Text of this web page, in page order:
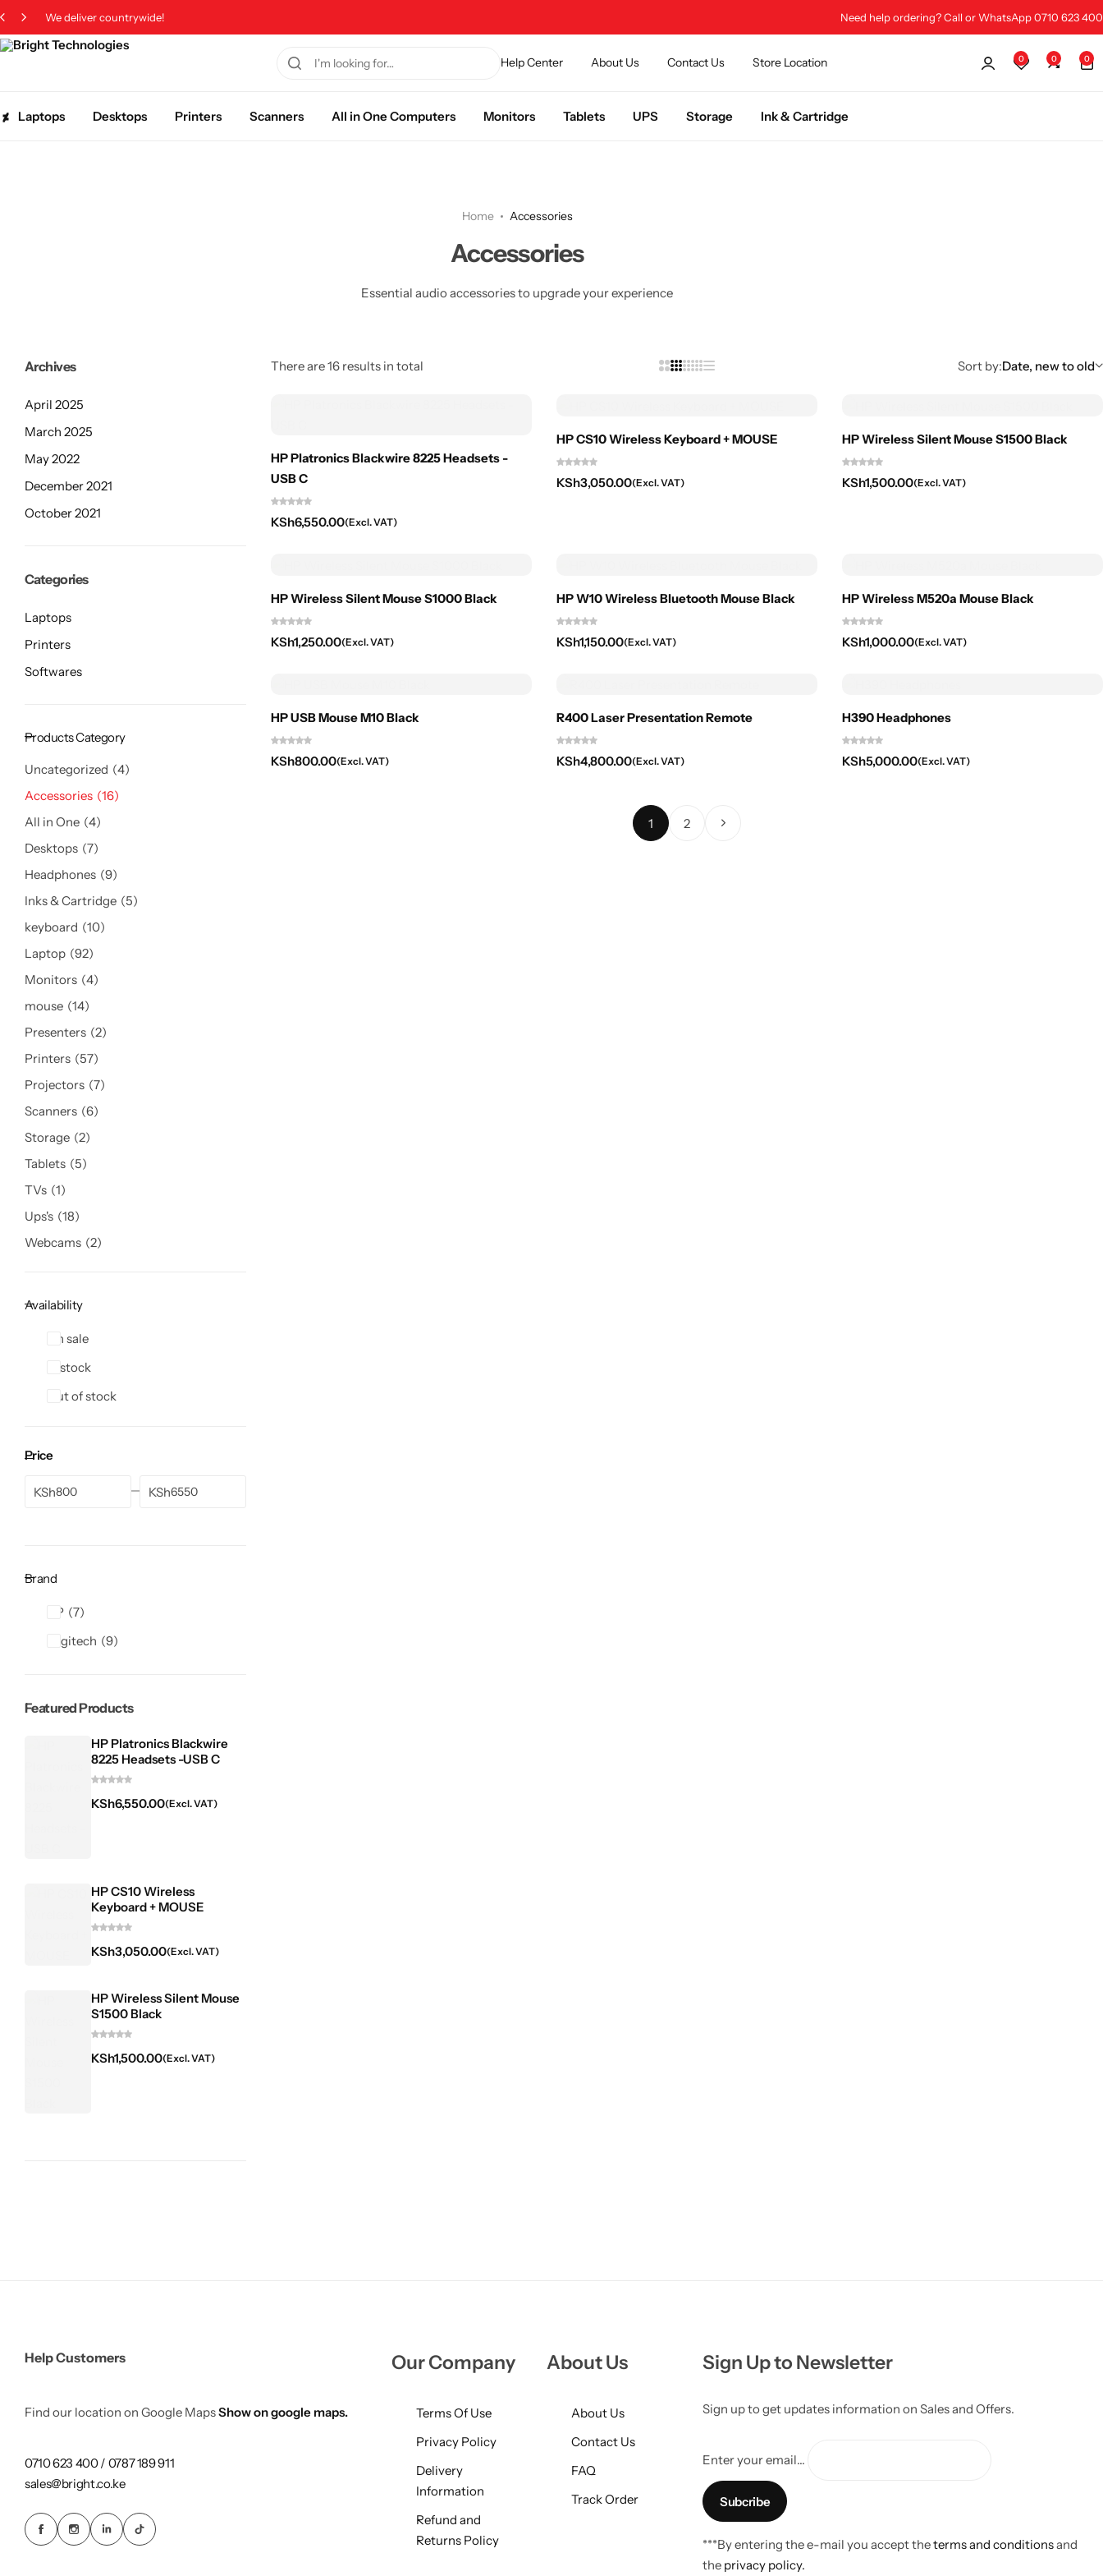
We deliver countrywide! Need help ordering? Call or WhatsApp 0710 623 400
Help Center About Us Contact Us Store Location 0 0 0
Laptops Desktops Printers Scanners All in One Computers Monitors Tablets UPS Storage Ink & Cartridge
Home Accessories
Accessories
Essential audio accessories to upgrade your experience
There are 16 results in total Sort by:Date, new to old
HP Platronics Blackwire 8225 Headsets -
USB C
KSh6,550.00(Excl. VAT)
HP CS10 Wireless Keyboard + MOUSE
KSh3,050.00(Excl. VAT)
HP Wireless Silent Mouse S1500 Black
KSh1,500.00(Excl. VAT)
HP Wireless Silent Mouse S1000 Black
KSh1,250.00(Excl. VAT)
HP W10 Wireless Bluetooth Mouse Black
KSh1,150.00(Excl. VAT)
HP Wireless M520a Mouse Black
KSh1,000.00(Excl. VAT)
HP USB Mouse M10 Black
KSh800.00(Excl. VAT)
R400 Laser Presentation Remote
KSh4,800.00(Excl. VAT)
H390 Headphones
KSh5,000.00(Excl. VAT)
1 2
Archives
April 2025
March 2025
May 2022
December 2021
October 2021
Categories
Laptops
Printers
Softwares
Products Category
Uncategorized
4
Accessories 16
All in One 4
Desktops 7
Headphones 9
Inks & Cartridge 5
keyboard
10
Laptop 92
Monitors 4
mouse 14
Presenters 2
Printers 57
Projectors 7
Scanners 6
Storage 2
Tablets 5
TVs 1
Ups's 18
Webcams 2
Availability
On sale
In stock
Out of stock
Price
KSh KSh
Brand
HP 7
Logitech
9
Featured Products
HP Platronics Blackwire
8225 Headsets -USB C
KSh6,550.00(Excl. VAT)
HP CS10 Wireless
Keyboard + MOUSE
KSh3,050.00(Excl. VAT)
HP Wireless Silent Mouse
S1500 Black
KSh1,500.00(Excl. VAT)
Help Customers
Find our location on Google MapsShow on google maps.
0710 623 400 / 0787 189 911
sales@bright.co.ke
Our Company
Terms Of Use
Privacy Policy
Delivery
Information
Refund and
Returns Policy
About Us
About Us
Contact Us
FAQ
Track Order
Sign Up to Newsletter
Sign up to get updates information on Sales and Offers.
Enter your email...
***By entering the e-mail you accept theterms and conditionsand
the privacy policy.